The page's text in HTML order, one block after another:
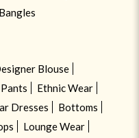
Bangles
Blouse
Ethnic Wear
Dresses
Bottoms
Lounge Wear